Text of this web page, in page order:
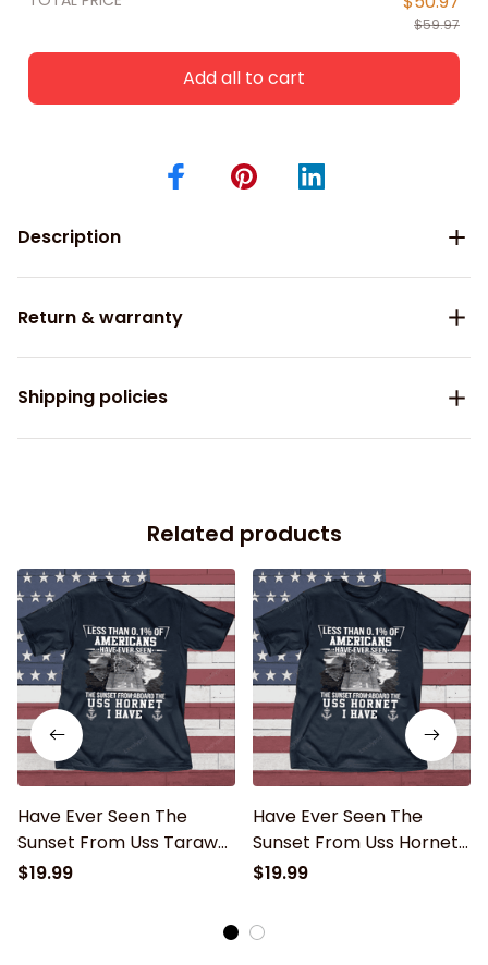
$59.97
Add all to cart
Description
Return & warranty
Shipping policies
Related products
Have Ever Seen The
Sunset From Uss Tarawa
Father's day, Veterans
$19.99
Have Ever Seen The
Sunset From Uss Hornet
Father's day, Veterans
$19.99